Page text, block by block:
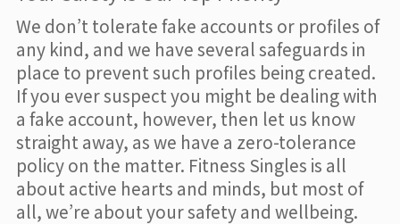
We don’t tolerate fake accounts or profiles of
any kind, and we have several safeguards in
place to prevent such profiles being created.
If you ever suspect you might be dealing with
a fake account, however, then let us know
straight away, as we have a zero-tolerance
policy on the matter. Fitness Singles is all
about active hearts and minds, but most of
all, we’re about your safety and wellbeing.